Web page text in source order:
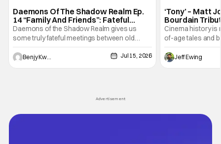
Daemons Of The Shadow Realm Ep.
14 “Family And Friends”: Fateful
Meetings [Review]
Daemons of the Shadow Realm gives us
some truly fateful meetings between old
friends (and family) and new in Ep. 14 "Family
and Friends". All complete with some dark
secrets spilling forth out of the shadows, and
Benjy Kwong Jul 15, 2026
‘Tony’ – Matt
Bourdain
the Kitchen
Cinema history is
of-age tales and
new feature by
Nirvanna the
at the
Jeff Ewing
Advertisement